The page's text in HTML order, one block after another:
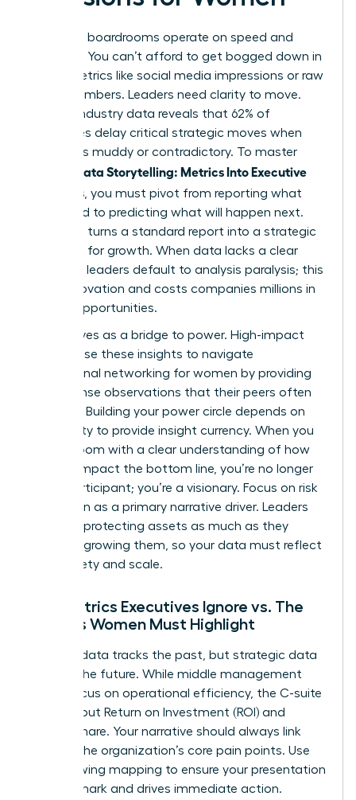
Executive boardrooms operate on speed and
certainty. You can’t afford to get bogged down in
vanity metrics like social media impressions or raw
traffic numbers. Leaders need clarity to move.
Current industry data reveals that 62% of
executives delay critical strategic moves when
data feels muddy or contradictory. To master
Female Data Storytelling: Metrics Into Executive
Decisions, you must pivot from reporting what
happened to predicting what will happen next.
This shift turns a standard report into a strategic
roadmap for growth. When data lacks a clear
narrative, leaders default to analysis paralysis; this
stalls innovation and costs companies millions in
missed opportunities.
Data serves as a bridge to power. High-impact
women use these insights to navigate
professional networking for women by providing
value-dense observations that their peers often
overlook. Building your power circle depends on
your ability to provide insight currency. When you
enter a room with a clear understanding of how
metrics impact the bottom line, you’re no longer
just a participant; you’re a visionary. Focus on risk
mitigation as a primary narrative driver. Leaders
prioritize protecting assets as much as they
prioritize growing them, so your data must reflect
both safety and scale.
The Metrics Executives Ignore vs. The
Insights Women Must Highlight
Tactical data tracks the past, but strategic data
secures the future. While middle management
might focus on operational efficiency, the C-suite
cares about Return on Investment (ROI) and
market share. Your narrative should always link
back to the organization’s core pain points. Use
the following mapping to ensure your presentation
hits the mark and drives immediate action.